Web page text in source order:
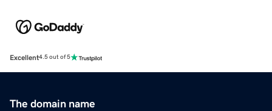
Excellent4.5 out of 5
The domain name